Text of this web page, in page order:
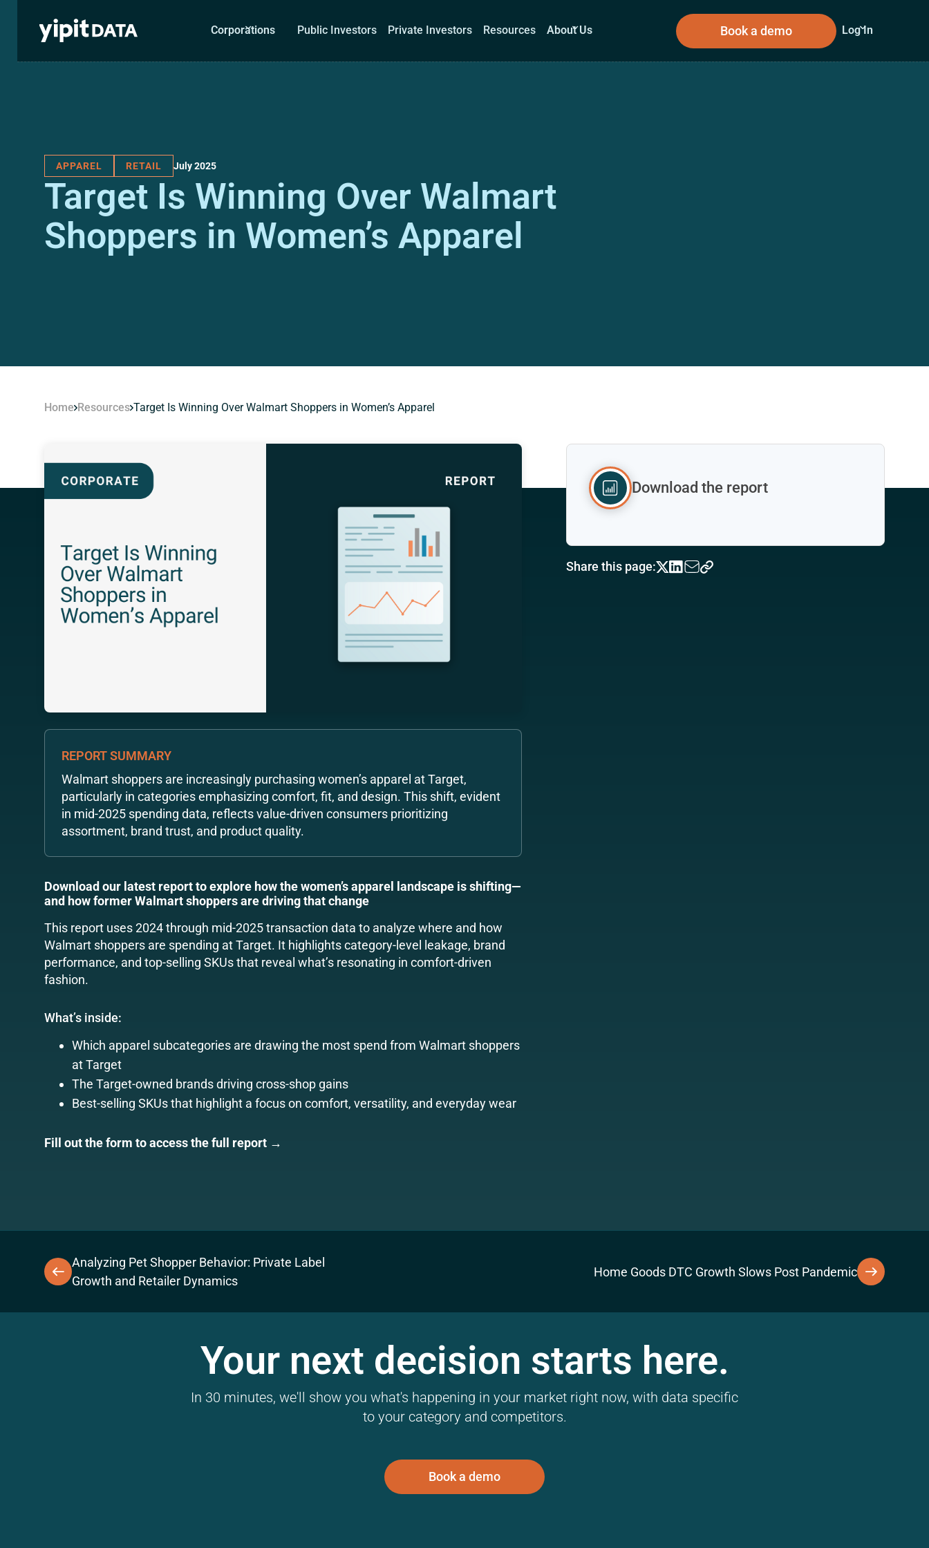
Corporations Public Investors Private Investors Resources About Us Book a demo Log In
Book a demo
APPAREL RETAIL July 2025
Target Is Winning Over Walmart
Shoppers in Women’s Apparel
Home Resources Target Is Winning Over Walmart Shoppers in Women’s Apparel
REPORT SUMMARY
Walmart shoppers are increasingly purchasing women’s apparel at Target,
particularly in categories emphasizing comfort, fit, and design. This shift, evident
in mid-2025 spending data, reflects value-driven consumers prioritizing
assortment, brand trust, and product quality.
Download our latest report to explore how the women’s apparel landscape is shifting—
and how former Walmart shoppers are driving that change
This report uses 2024 through mid-2025 transaction data to analyze where and how
Walmart shoppers are spending at Target. It highlights category-level leakage, brand
performance, and top-selling SKUs that reveal what’s resonating in comfort-driven
fashion.
What’s inside:
Which apparel subcategories are drawing the most spend from Walmart shoppers
at Target
The Target-owned brands driving cross-shop gains
Best-selling SKUs that highlight a focus on comfort, versatility, and everyday wear
Fill out the form to access the full report →
Download the report
Share this page:
Analyzing Pet Shopper Behavior: Private Label
Growth and Retailer Dynamics
Home Goods DTC Growth Slows Post Pandemic
Your next decision starts here.
In 30 minutes, we'll show you what's happening in your market right now, with data specific
to your category and competitors.
Book a demo